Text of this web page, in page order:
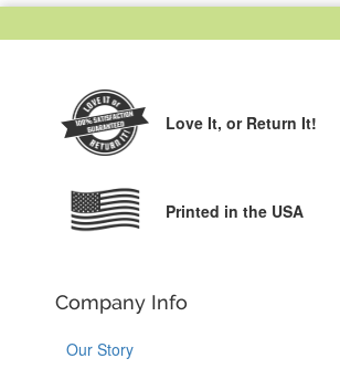
Love It, or Return It!
Printed in the USA
Company Info
Our Story